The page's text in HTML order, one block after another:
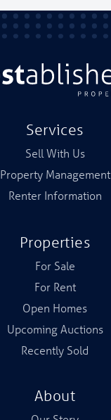
Services
Sell With Us
Property Management
Renter Information
Properties
For Sale
For Rent
Open Homes
Upcoming Auctions
Recently Sold
About